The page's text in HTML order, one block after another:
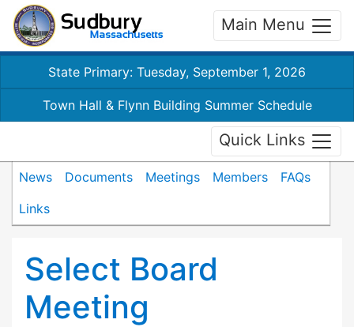
Main Menu
State Primary: Tuesday, September 1, 2026
Town Hall & Flynn Building Summer Schedule
Quick Links
News Documents Meetings Members
FAQs
Links
Select Board
Meeting